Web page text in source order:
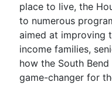
place to live, the
to numerous
aimed at improving
income families,
how the South
game-changer for